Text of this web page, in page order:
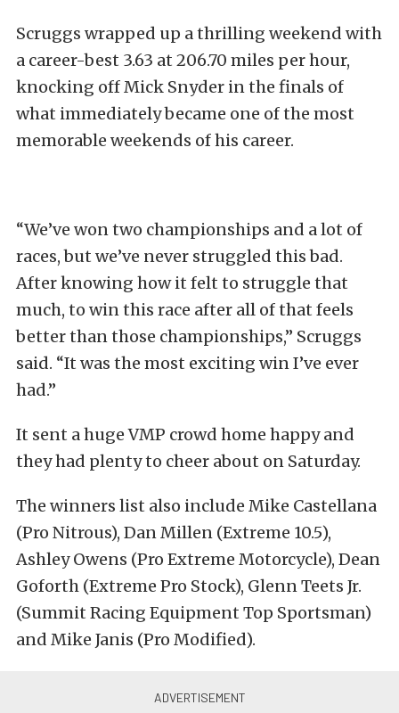
Scruggs wrapped up a thrilling weekend with
a career-best 3.63 at 206.70 miles per hour,
knocking off Mick Snyder in the finals of
what immediately became one of the most
memorable weekends of his career.
“We’ve won two championships and a lot of
races, but we’ve never struggled this bad.
After knowing how it felt to struggle that
much, to win this race after all of that feels
better than those championships,” Scruggs
said. “It was the most exciting win I’ve ever
had.”
It sent a huge VMP crowd home happy and
they had plenty to cheer about on Saturday.
The winners list also include Mike Castellana
(Pro Nitrous), Dan Millen (Extreme 10.5),
Ashley Owens (Pro Extreme Motorcycle), Dean
Goforth (Extreme Pro Stock), Glenn Teets Jr.
(Summit Racing Equipment Top Sportsman)
and Mike Janis (Pro Modified).